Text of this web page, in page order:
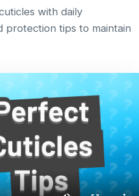
with daily
protection tips to maintain